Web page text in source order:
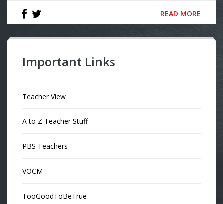
READ MORE
Important Links
Teacher View
A to Z Teacher Stuff
PBS Teachers
VOCM
TooGoodToBeTrue